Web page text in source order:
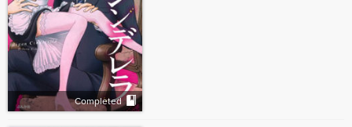
Completed